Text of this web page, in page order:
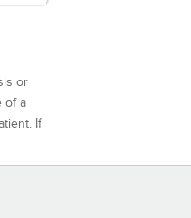
or
of a
If